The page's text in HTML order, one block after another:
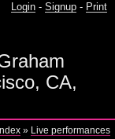
Login - Signup - Print
CA,
Index » Live performances